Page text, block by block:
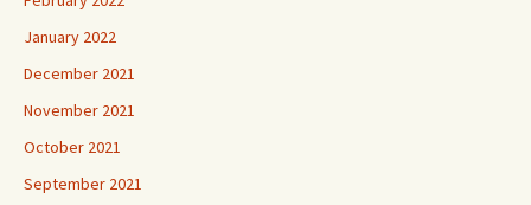
January 2022
December 2021
November 2021
October 2021
September 2021